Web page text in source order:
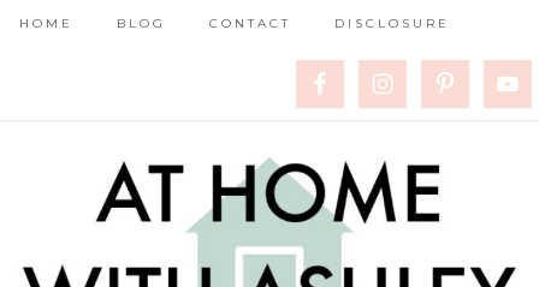
HOME BLOG CONTACT DISCLOSURE